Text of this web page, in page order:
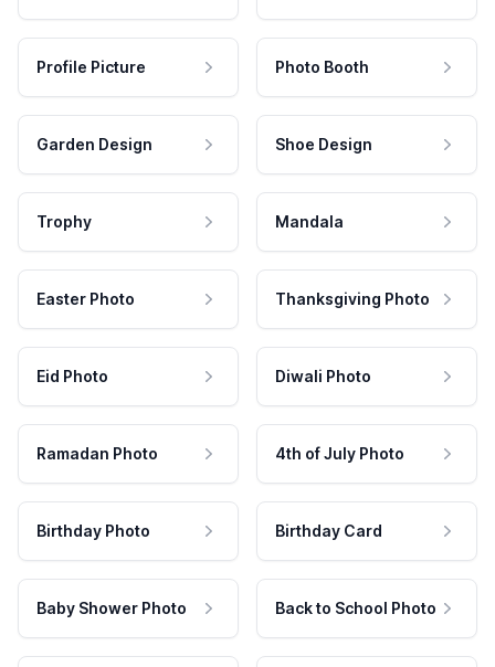
Profile Picture Photo Booth
Garden Design Shoe Design
Trophy Mandala
Easter Photo Thanksgiving Photo
Eid Photo Diwali Photo
Ramadan Photo 4th of July Photo
Birthday Photo Birthday Card
Baby Shower Photo Back to School Photo